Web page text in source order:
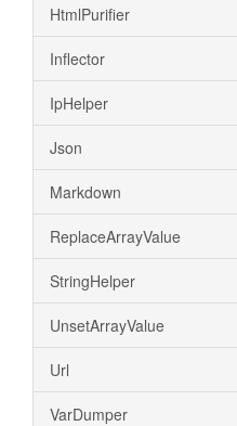
HtmlPurifier
Inflector
IpHelper
Json
Markdown
ReplaceArrayValue
StringHelper
UnsetArrayValue
Url
VarDumper